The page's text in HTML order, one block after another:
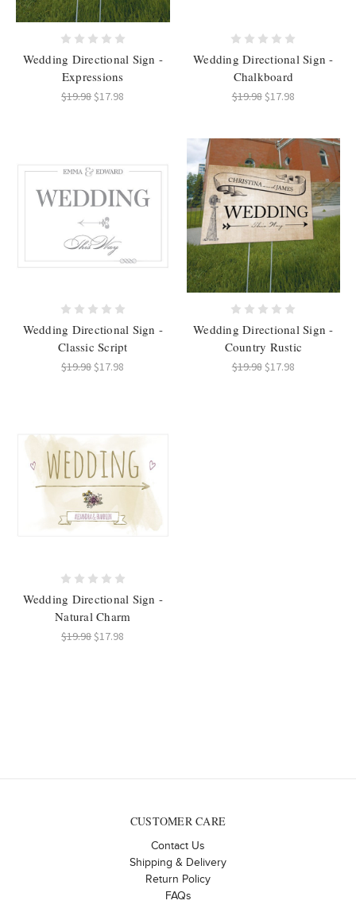
Wedding Directional Sign -
Expressions
$19.98$17.98
Wedding Directional Sign -
Chalkboard
$19.98$17.98
Wedding Directional Sign -
Classic Script
$19.98 $17.98
Wedding Directional Sign -
Country Rustic
$19.98 $17.98
Wedding Directional Sign -
Natural Charm
$19.98$17.98
CUSTOMER CARE
Contact Us
Shipping & Delivery
Return Policy
FAQs